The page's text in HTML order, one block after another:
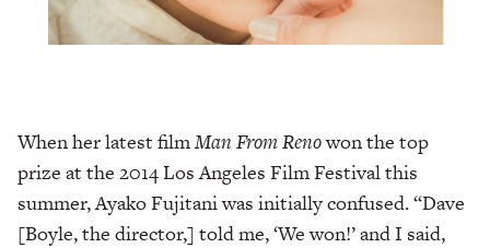
When her latest filmMan From Renowon the top
prize at the 2014 Los Angeles Film Festival this
summer, Ayako Fujitani was initially confused. “Dave
[Boyle, the director,] told me, ‘We won!’ and I said,